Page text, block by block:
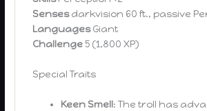
Sensesdarkvision 60 ft., passive
LanguagesGiant
Challenge 5 (1,800 XP)
Special Traits
Keen Smell: The troll has